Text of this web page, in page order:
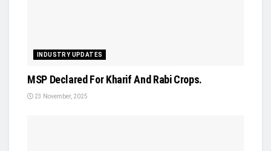
INDUSTRY UPDATES
MSP Declared For Kharif And Rabi Crops.
23 November, 2025